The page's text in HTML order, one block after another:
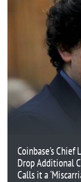
Coinbase’s
Drop Additional
Calls it a